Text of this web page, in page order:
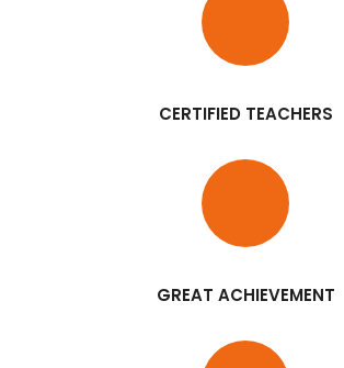
CERTIFIED TEACHERS
GREAT ACHIEVEMENT